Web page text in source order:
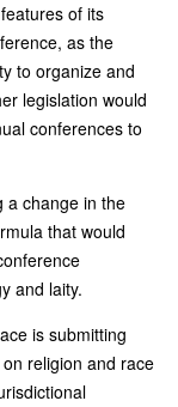
of its
as the
to organize and
legislation would
conferences to
a change in the
that would
and laity.
is submitting
religion and race